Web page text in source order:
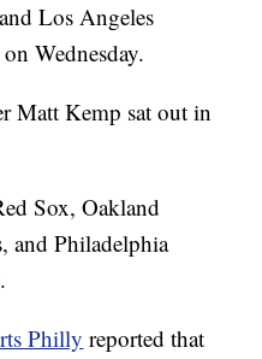
Los Angeles
Wednesday.
Matt Kemp sat out in
Sox, Oakland
and Philadelphia
Philly reported that